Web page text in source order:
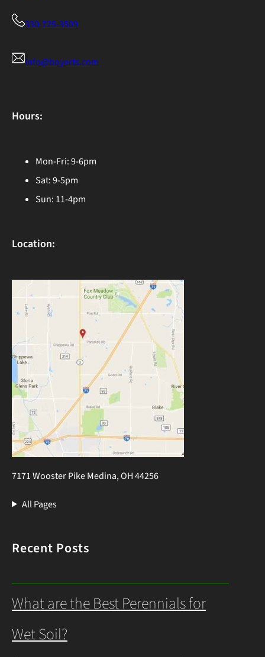
330-725-3509
info@boyerts.com
Hours:
Mon-Fri: 9-6pm
Sat: 9-5pm
Sun: 11-4pm
Location:
7171 Wooster Pike Medina, OH 44256
All Pages
Recent Posts
What are the Best Perennials for
Wet Soil?